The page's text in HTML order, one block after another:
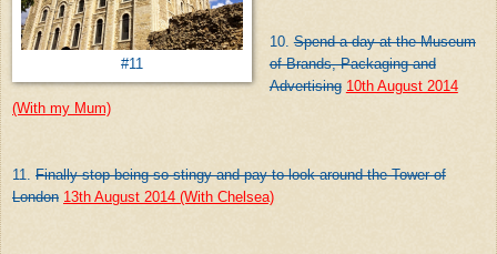
#11
10.Spend a day at the Museum
of Brands, Packaging and
Advertising 10th August 2014
(With my Mum)
11. Finally stop being so stingy and pay to look around the Tower of
London 13th August 2014 (With Chelsea)